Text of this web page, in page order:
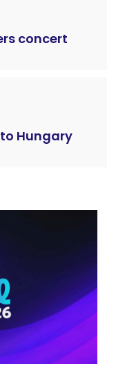
concert
to Hungary